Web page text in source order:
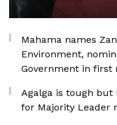
Mahama names
Environment,
Government in first
Agalga is tough but
for Majority